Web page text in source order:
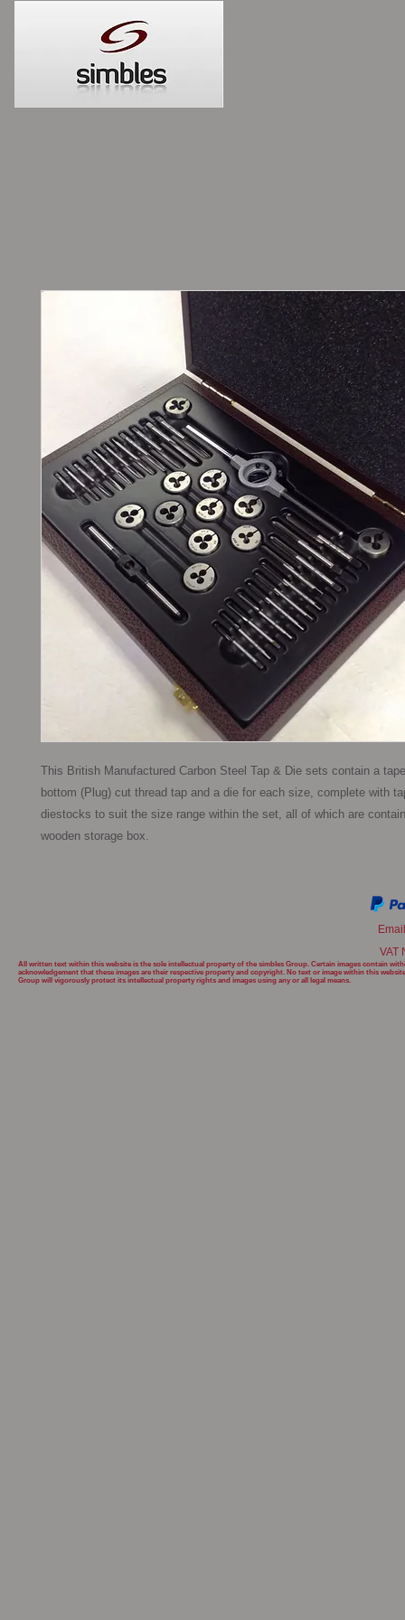
This British Manufactured Carbon Steel Tap & Die sets contain a
bottom (Plug) cut thread tap and a die for each size, complete with
diestocks to suit the size range within the set, all of which are
wooden storage box.
VAT
All written text within this website is the sole intellectual property of the simbles Group. Certain images contain
acknowledgement that these images are their respective property and copyright. No text or image within this
Group will
vigorously protect its intellectual property rights and images using any or all legal means.